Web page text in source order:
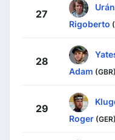
27
Rigoberto
28
Adam (GBR)
29
Roger (GER)